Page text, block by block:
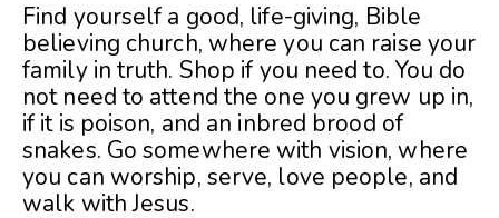
Find yourself a good, life-giving, Bible
believing church, where you can raise your
family in truth. Shop if you need to. You do
not need to attend the one you grew up in,
if it is poison, and an inbred brood of
snakes. Go somewhere with vision, where
you can worship, serve, love people, and
walk with Jesus.